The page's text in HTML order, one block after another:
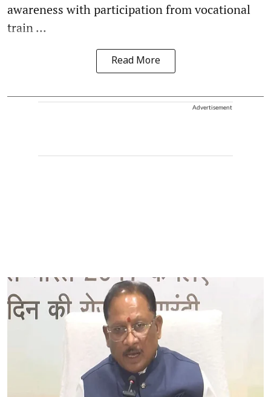
awareness with participation from vocational
train ...
Read More
Advertisement